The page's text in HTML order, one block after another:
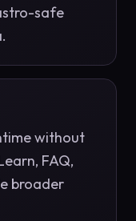
safe
without
FAQ,
broader